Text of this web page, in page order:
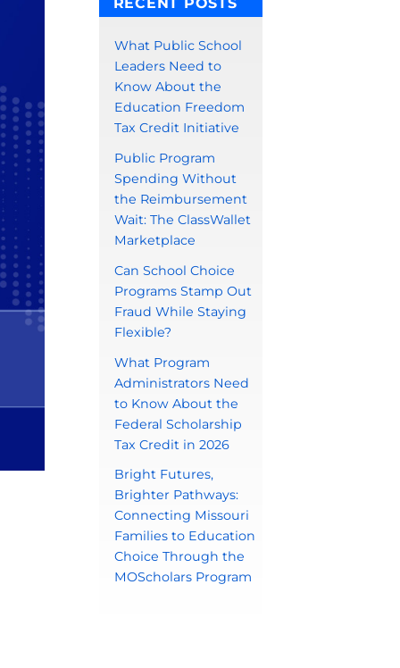
RECENT POSTS
What Public School
Leaders Need to
Know About the
Education Freedom
Tax Credit Initiative
Public Program
Spending Without
the Reimbursement
Wait: The ClassWallet
Marketplace
Can School Choice
Programs Stamp Out
Fraud While Staying
Flexible?
What Program
Administrators Need
to Know About the
Federal Scholarship
Tax Credit in 2026
Bright Futures,
Brighter Pathways:
Connecting Missouri
Families to Education
Choice Through the
MOScholars Program